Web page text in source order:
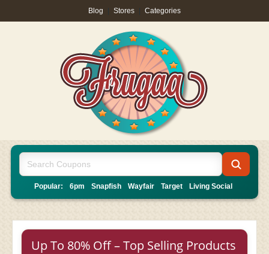
Blog Stores Categories
Popular: 6pm Snapfish Wayfair Target Living Social
Up To 80% Off – Top Selling Products